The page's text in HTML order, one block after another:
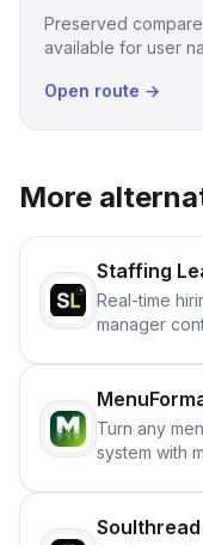
Preserved
available for user
Open route →
More
Staffing
Real-time
manager
staffing firms
job orders.
Turn any
system with
Soulthread